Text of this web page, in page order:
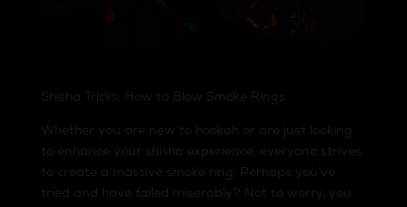
Shisha Tricks: How to Blow Smoke Rings
Whether you are new to hookah or are just looking
to enhance your shisha experience, everyone strives
to create a massive smoke ring. Perhaps you’ve
tried and have failed miserably? Not to worry, you